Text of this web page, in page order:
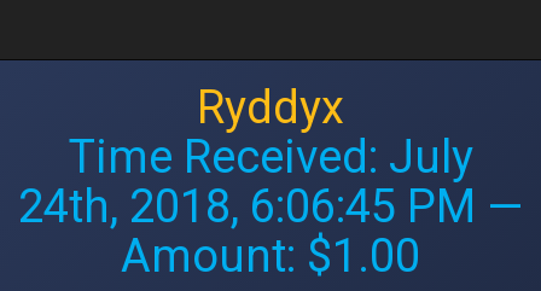
Ryddyx
Time Received: July
24th, 2018, 6:06:45 PM —
Amount: $1.00